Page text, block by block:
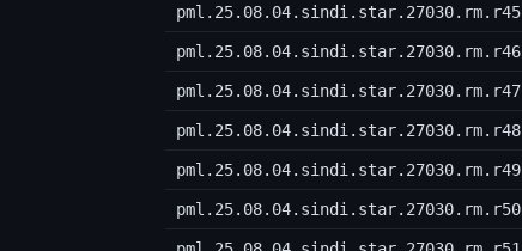
pml.25.08.04.sindi.star.27030.rm.r45
pml.25.08.04.sindi.star.27030.rm.r46
pml.25.08.04.sindi.star.27030.rm.r47
pml.25.08.04.sindi.star.27030.rm.r48
pml.25.08.04.sindi.star.27030.rm.r49
pml.25.08.04.sindi.star.27030.rm.r50